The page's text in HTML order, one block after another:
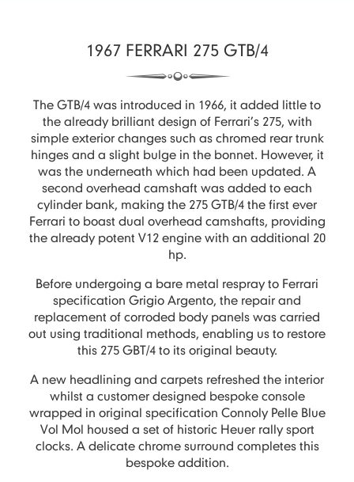
1967 FERRARI 275 GTB/4
The GTB/4 was introduced in 1966, it added little to
the already brilliant design of Ferrari’s 275, with
simple exterior changes such as chromed rear trunk
hinges and a slight bulge in the bonnet. However, it
was the underneath which had been updated. A
second overhead camshaft was added to each
cylinder bank, making the 275 GTB/4 the first ever
Ferrari to boast dual overhead camshafts, providing
the already potent V12 engine with an additional 20
hp.
Before undergoing a bare metal respray to Ferrari
specification Grigio Argento, the repair and
replacement of corroded body panels was carried
out using traditional methods, enabling us to restore
this 275 GBT/4 to its original beauty.
A new headlining and carpets refreshed the interior
whilst a customer designed bespoke console
wrapped in original specification Connoly Pelle Blue
Vol Mol housed a set of historic Heuer rally sport
clocks. A delicate chrome surround completes this
bespoke addition.